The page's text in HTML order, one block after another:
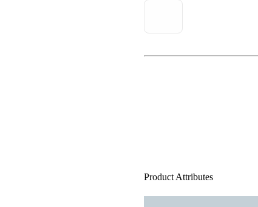
Product Attributes